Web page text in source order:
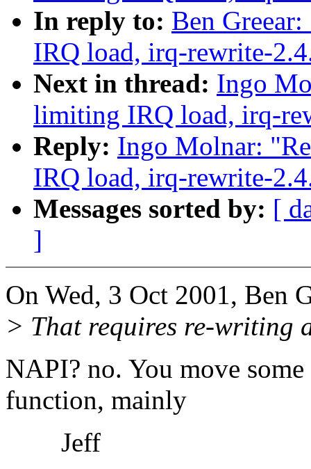
In reply to: Ben
IRQ load, irq-rewrite-
Next in thread: Ingo
limiting IRQ load, irq-
Reply: Ingo Molnar:
IRQ load, irq-rewrite-
Messages sorted by: [
]
On Wed, 3 Oct 2001, Ben
> That requires re-writing
NAPI? no. You move
function, mainly
Jeff